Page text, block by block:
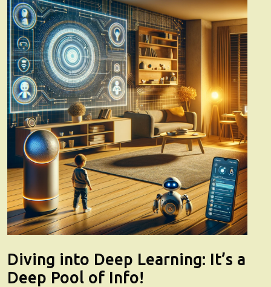
Diving into Deep Learning: It’s a
Deep Pool of Info!